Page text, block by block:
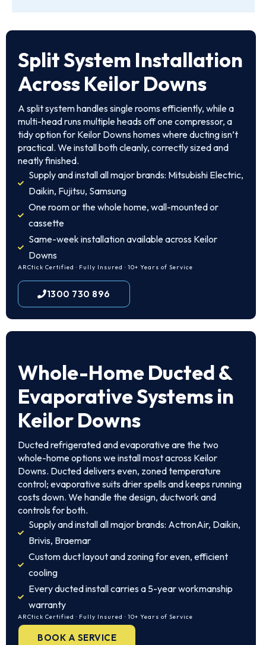
Split System Installation
Across Keilor Downs
A split system handles single rooms efficiently, while a
multi-head runs multiple heads off one compressor, a
tidy option for Keilor Downs homes where ducting isn’t
practical. We install both cleanly, correctly sized and
neatly finished.
Supply and install all major brands: Mitsubishi Electric,
Daikin, Fujitsu, Samsung
One room or the whole home, wall-mounted or
cassette
Same-week installation available across Keilor
Downs
ARCtick Certified · Fully Insured · 10+ Years of Service
1300 730 896
Whole-Home Ducted &
Evaporative Systems in
Keilor Downs
Ducted refrigerated and evaporative are the two
whole-home options we install most across Keilor
Downs. Ducted delivers even, zoned temperature
control; evaporative suits drier spells and keeps running
costs down. We handle the design, ductwork and
controls for both.
Supply and install all major brands: ActronAir, Daikin,
Brivis, Braemar
Custom duct layout and zoning for even, efficient
cooling
Every ducted install carries a 5-year workmanship
warranty
ARCtick Certified · Fully Insured · 10+ Years of Service
BOOK A SERVICE